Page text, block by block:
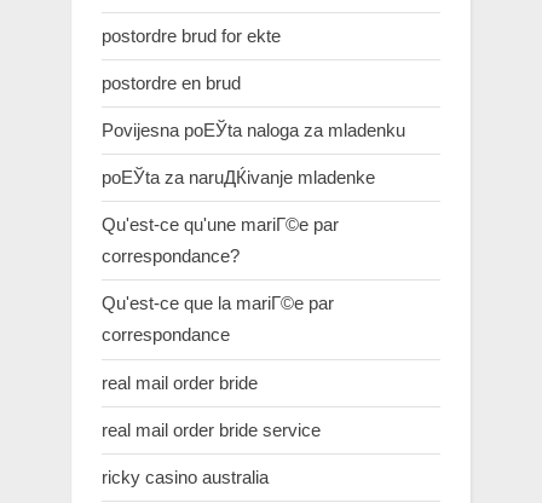
postordre brud for ekte
postordre en brud
Povijesna poЕЎta naloga za mladenku
poЕЎta za naruДЌivanje mladenke
Qu'est-ce qu'une mariГ©e par
correspondance?
Qu'est-ce que la mariГ©e par
correspondance
real mail order bride
real mail order bride service
ricky casino australia